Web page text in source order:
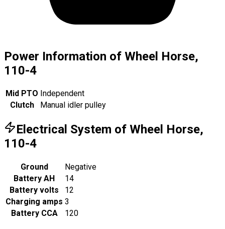
Power Information of Wheel Horse,
110-4
Mid PTO Independent
Clutch
Manual idler pulley
Electrical System of Wheel Horse,
110-4
Ground
Negative
Battery AH
14
Battery volts
12
Charging amps 3
Battery CCA
120